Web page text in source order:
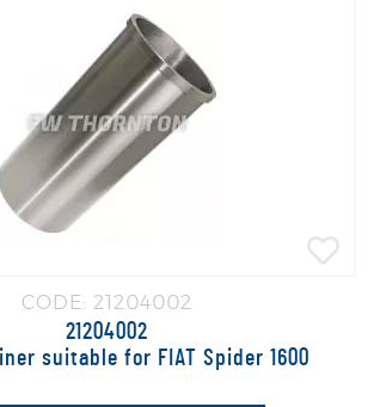
CODE: 21204002
21204002
suitable for FIAT Spider 1600